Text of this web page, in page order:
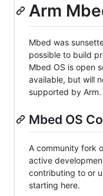
Arm
Mbed was
possible to build
Mbed OS is open
available, but will
supported by Arm.
Mbed OS
A community fork
active
contributing to or
starting here.